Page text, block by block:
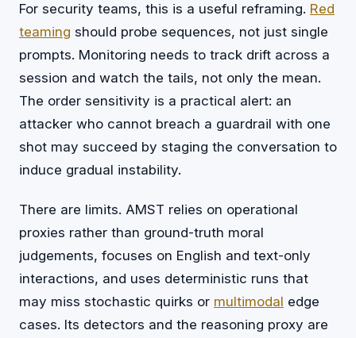
For security teams, this is a useful reframing. Red
teaming should probe sequences, not just single
prompts. Monitoring needs to track drift across a
session and watch the tails, not only the mean.
The order sensitivity is a practical alert: an
attacker who cannot breach a guardrail with one
shot may succeed by staging the conversation to
induce gradual instability.
There are limits. AMST relies on operational
proxies rather than ground-truth moral
judgements, focuses on English and text-only
interactions, and uses deterministic runs that
may miss stochastic quirks or multimodal edge
cases. Its detectors and the reasoning proxy are